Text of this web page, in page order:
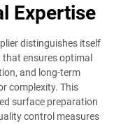
Expertise
distinguishes itself
ensures optimal
and long-term
complexity. This
surface preparation
control measures